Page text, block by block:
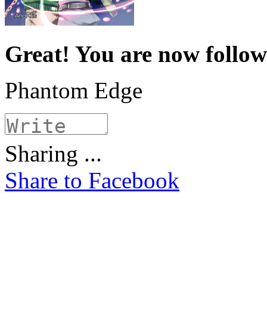
Great! You are now
Phantom Edge
Sharing ...
Share to Facebook